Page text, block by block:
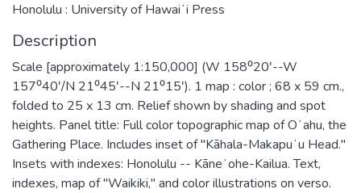
Honolulu : University of Hawaiʻi Press
Description
Scale [approximately 1:150,000] (W 158⁰20ʹ--W
157⁰40ʹ/N 21⁰45ʹ--N 21⁰15ʹ). 1 map : color ; 68 x 59 cm.,
folded to 25 x 13 cm. Relief shown by shading and spot
heights. Panel title: Full color topographic map of Oʻahu, the
Gathering Place. Includes inset of "Kāhala-Makapuʻu Head."
Insets with indexes: Honolulu -- Kāneʻohe-Kailua. Text,
indexes, map of "Waikiki," and color illustrations on verso.